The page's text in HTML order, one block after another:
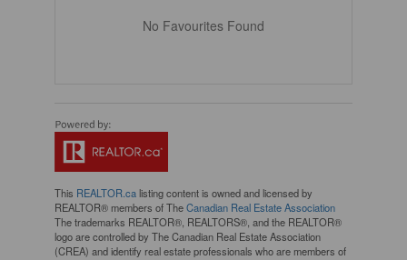
No Favourites Found
This REALTOR.calisting content is owned and licensed by
REALTOR® members of TheCanadian Real Estate Association
The trademarks REALTOR®, REALTORS®, and the REALTOR®
logo are controlled by The Canadian Real Estate Association
(CREA) and identify real estate professionals who are members of